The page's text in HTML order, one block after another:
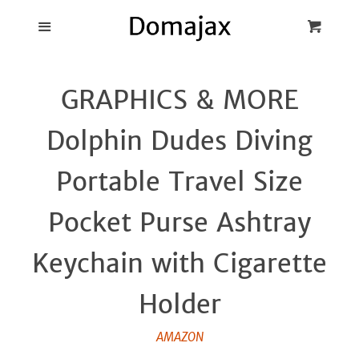
Products
GRAPHICS & MORE
Dolphin Dudes Diving
Portable Travel Size
Pocket Purse Ashtray
Keychain with Cigarette
Holder
AMAZON